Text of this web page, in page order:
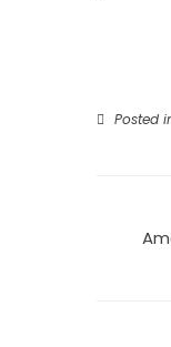
Posted